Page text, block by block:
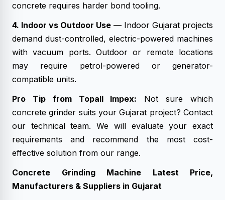
concrete requires harder bond tooling.
4. Indoor vs Outdoor Use — Indoor Gujarat projects
demand dust-controlled, electric-powered machines
with vacuum ports. Outdoor or remote locations
may require petrol-powered or generator-
compatible units.
Pro Tip from Topall Impex: Not sure which
concrete grinder suits your Gujarat project? Contact
our technical team. We will evaluate your exact
requirements and recommend the most cost-
effective solution from our range.
Concrete Grinding Machine Latest Price,
Manufacturers & Suppliers in Gujarat